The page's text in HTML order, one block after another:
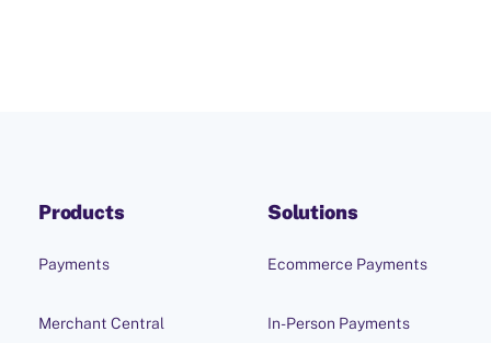
Products
Payments
Merchant Central
Solutions
Ecommerce Payments
In-Person Payments